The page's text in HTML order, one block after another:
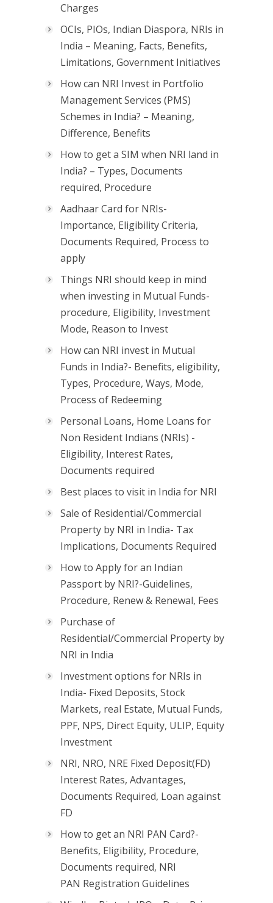
Charges
OCIs, PIOs, Indian Diaspora, NRIs in
India – Meaning, Facts, Benefits,
Limitations, Government Initiatives
How can NRI Invest in Portfolio
Management Services (PMS)
Schemes in India? – Meaning,
Difference, Benefits
How to get a SIM when NRI land in
India? – Types, Documents
required, Procedure
Aadhaar Card for NRIs-
Importance, Eligibility Criteria,
Documents Required, Process to
apply
Things NRI should keep in mind
when investing in Mutual Funds-
procedure, Eligibility, Investment
Mode, Reason to Invest
How can NRI invest in Mutual
Funds in India?- Benefits, eligibility,
Types, Procedure, Ways, Mode,
Process of Redeeming
Personal Loans, Home Loans for
Non Resident Indians (NRIs) -
Eligibility, Interest Rates,
Documents required
Best places to visit in India for NRI
Sale of Residential/Commercial
Property by NRI in India- Tax
Implications, Documents Required
How to Apply for an Indian
Passport by NRI?-Guidelines,
Procedure, Renew & Renewal, Fees
Purchase of
Residential/Commercial Property by
NRI in India
Investment options for NRIs in
India- Fixed Deposits, Stock
Markets, real Estate, Mutual Funds,
PPF, NPS, Direct Equity, ULIP, Equity
Investment
NRI, NRO, NRE Fixed Deposit(FD)
Interest Rates, Advantages,
Documents Required, Loan against
FD
How to get an NRI PAN Card?-
Benefits, Eligibility, Procedure,
Documents required, NRI
PAN Registration Guidelines